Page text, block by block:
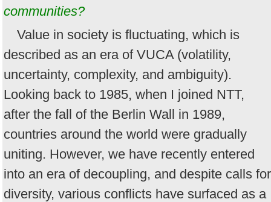
communities?
Value in society is fluctuating, which is
described as an era of VUCA (volatility,
uncertainty, complexity, and ambiguity).
Looking back to 1985, when I joined NTT,
after the fall of the Berlin Wall in 1989,
countries around the world were gradually
uniting. However, we have recently entered
into an era of decoupling, and despite calls for
diversity, various conflicts have surfaced as a